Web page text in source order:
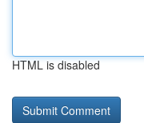
HTML is disabled